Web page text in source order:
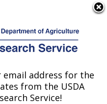
address for the
from the USDA
Service!